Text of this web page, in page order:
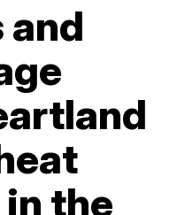
and
the